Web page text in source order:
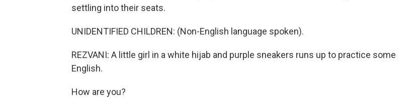
settling into their seats.
UNIDENTIFIED CHILDREN: (Non-English language spoken).
REZVANI: A little girl in a white hijab and purple sneakers runs up to practice some
English.
How are you?